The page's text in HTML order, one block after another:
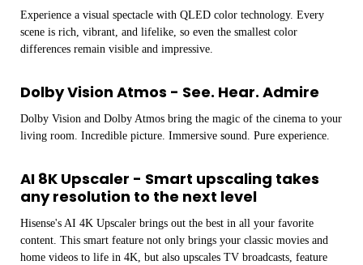
Experience a visual spectacle with QLED color technology. Every
scene is rich, vibrant, and lifelike, so even the smallest color
differences remain visible and impressive.
Dolby Vision Atmos - See. Hear. Admire
Dolby Vision and Dolby Atmos bring the magic of the cinema to your
living room. Incredible picture. Immersive sound. Pure experience.
AI 8K Upscaler - Smart upscaling takes
any resolution to the next level
Hisense's AI 4K Upscaler brings out the best in all your favorite
content. This smart feature not only brings your classic movies and
home videos to life in 4K, but also upscales TV broadcasts, feature